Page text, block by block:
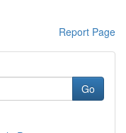
Report Page
Go